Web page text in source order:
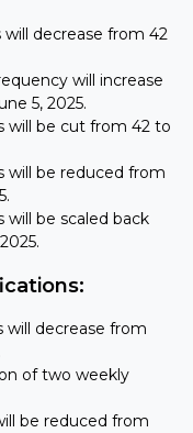
decrease from 42
will increase
5, 2025.
will be cut from 42 to
will be reduced from
be scaled back
will decrease from
of two weekly
be reduced from